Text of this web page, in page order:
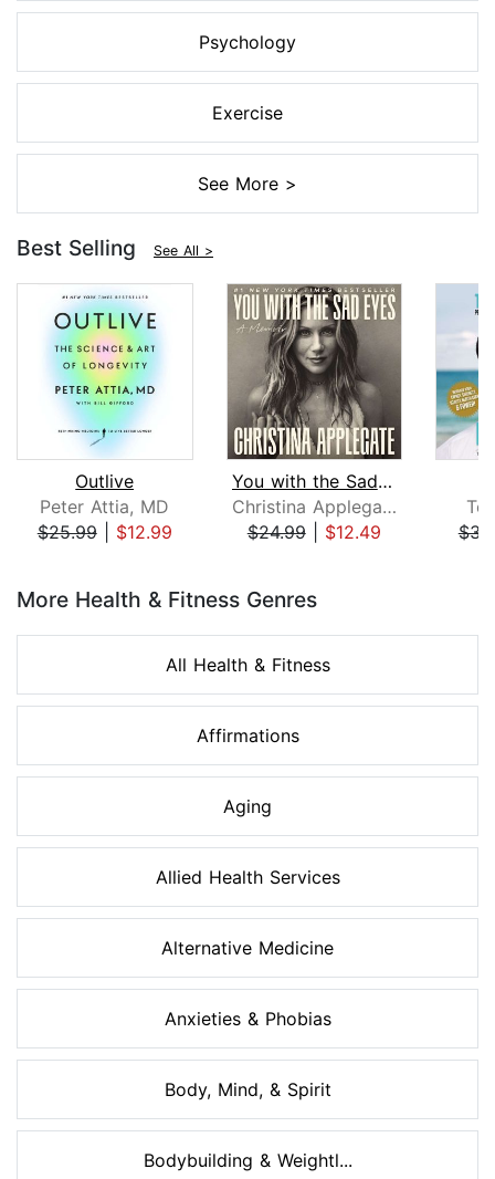
Psychology
Exercise
See More >
Best Selling See All >
Outlive
Peter Attia, MD
$25.99| $12.99
You with the Sad Eyes
Christina Applegate
$24.99| $12.49
More Health & Fitness Genres
All Health & Fitness
Affirmations
Aging
Allied Health Services
Alternative Medicine
Anxieties & Phobias
Body, Mind, & Spirit
Bodybuilding & Weightl...